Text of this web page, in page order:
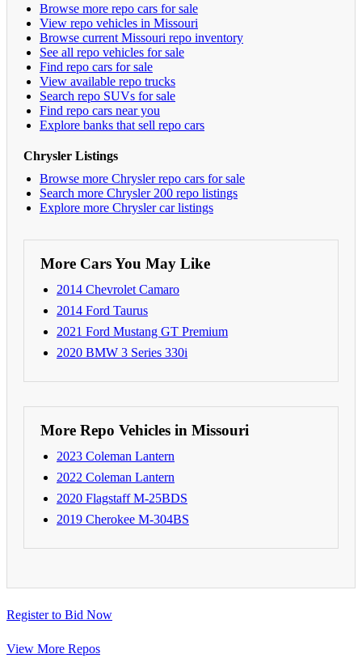
Browse more repo cars for sale
View repo vehicles in Missouri
Browse current Missouri repo inventory
See all repo vehicles for sale
Find repo cars for sale
View available repo trucks
Search repo SUVs for sale
Find repo cars near you
Explore banks that sell repo cars
Chrysler Listings
Browse more Chrysler repo cars for sale
Search more Chrysler 200 repo listings
Explore more Chrysler car listings
More Cars You May Like
2014 Chevrolet Camaro
2014 Ford Taurus
2021 Ford Mustang GT Premium
2020 BMW 3 Series 330i
More Repo Vehicles in Missouri
2023 Coleman Lantern
2022 Coleman Lantern
2020 Flagstaff M-25BDS
2019 Cherokee M-304BS
Register to Bid Now
View More Repos